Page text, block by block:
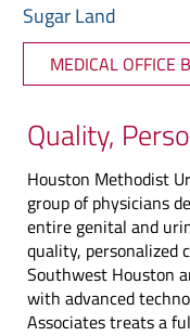
Sugar Land
MEDICAL OFFICE
Quality,
Houston Methodist
group of physicians
entire genital and
quality, personalized
Southwest Houston
with advanced
Associates treats a